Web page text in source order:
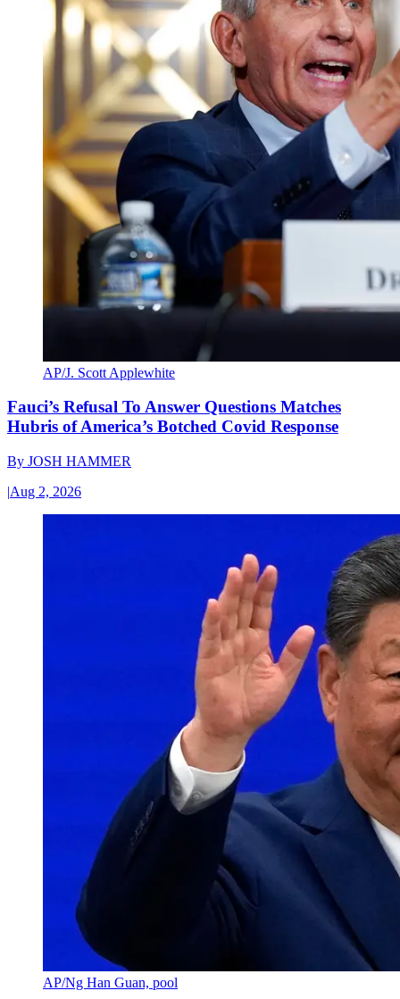
AP/J. Scott Applewhite
Fauci’s Refusal To Answer Questions Matches
Hubris of America’s Botched Covid Response
By JOSH HAMMER
|Aug 2, 2026
AP/Ng Han Guan, pool